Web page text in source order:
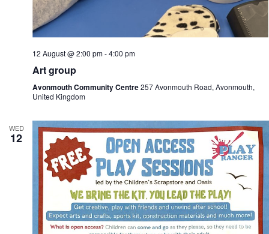
12 August @ 2:00 pm-4:00 pm
Art group
Avonmouth Community Centre257 Avonmouth Road, Avonmouth,
United Kingdom
WED
12